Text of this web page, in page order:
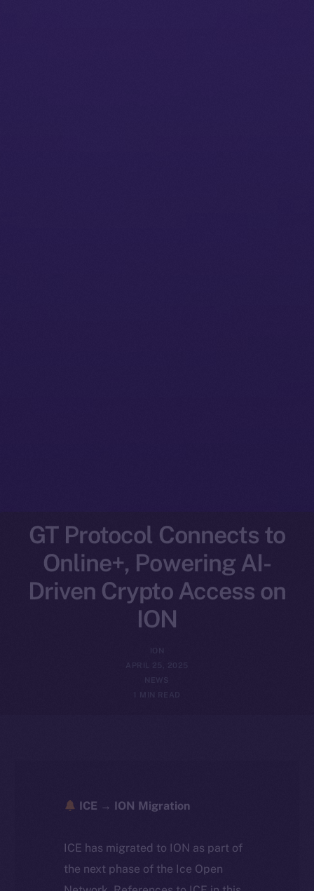
GT Protocol Connects to
Online+, Powering AI-
Driven Crypto Access on
ION
ION
APRIL 25, 2025
NEWS
1 MIN READ
ICE → ION Migration
ICE has migrated to ION as part of
the next phase of the Ice Open